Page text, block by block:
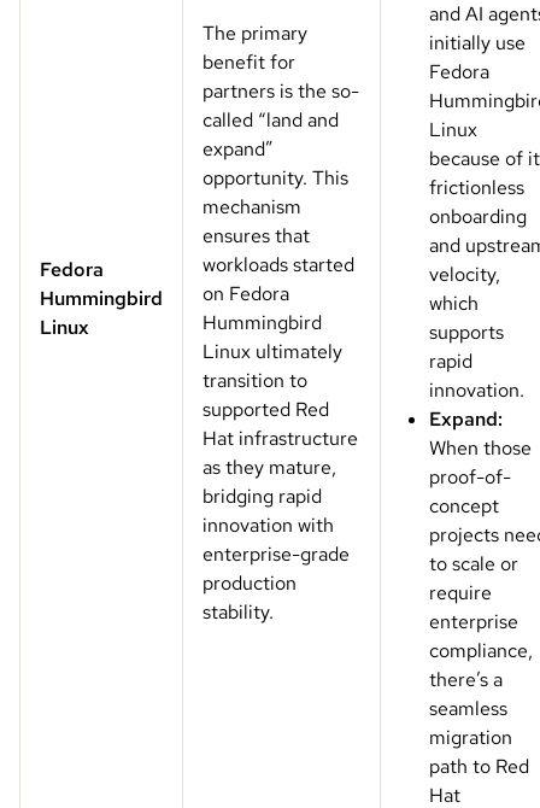
Fedora
Hummingbird
Linux
The primary
benefit for
partners is the so-
called “land and
expand”
opportunity. This
mechanism
ensures that
workloads started
on Fedora
Hummingbird
Linux ultimately
transition to
supported Red
Hat infrastructure
as they mature,
bridging rapid
innovation with
enterprise-grade
production
stability.
and AI
initially use
Fedora
Linux
because of
frictionless
onboarding
and
velocity,
which
supports
rapid
innovation.
Expand:
When those
proof-of-
concept
projects
to scale or
require
enterprise
compliance,
there’s a
seamless
migration
path to Red
Hat